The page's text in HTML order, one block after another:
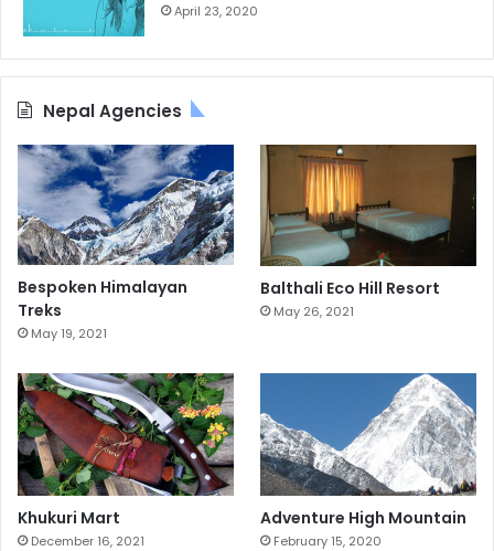
April 23, 2020
Nepal Agencies
Bespoken Himalayan
Treks
May 19, 2021
Balthali Eco Hill Resort
May 26, 2021
Khukuri Mart
December 16, 2021
Adventure High Mountain
February 15, 2020